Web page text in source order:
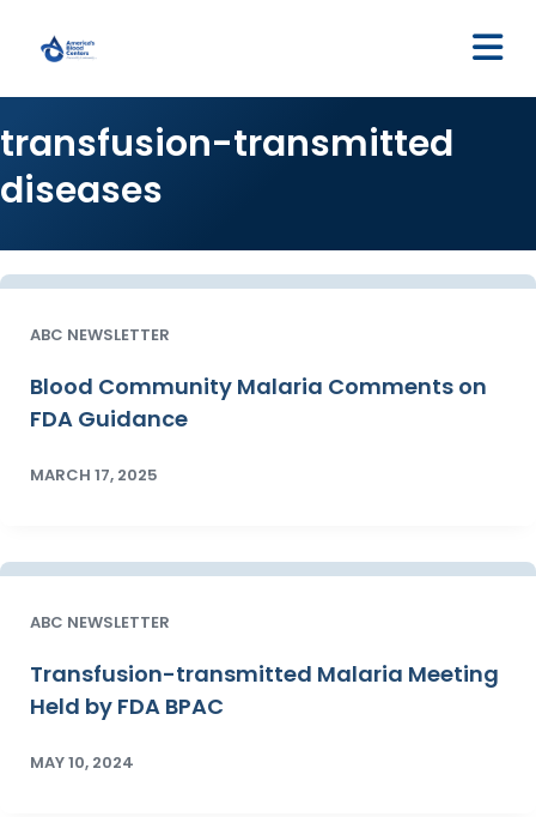
transfusion-transmitted
diseases
ABC NEWSLETTER
Blood Community Malaria Comments on
FDA Guidance
MARCH 17, 2025
ABC NEWSLETTER
Transfusion-transmitted Malaria Meeting
Held by FDA BPAC
MAY 10, 2024